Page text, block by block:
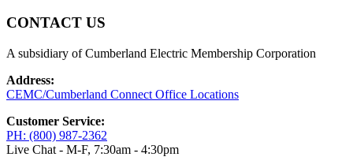
CONTACT US
A subsidiary of Cumberland Electric Membership Corporation
Address:
CEMC/Cumberland Connect Office Locations
Customer Service:
PH: (800) 987-2362
Live Chat - M-F, 7:30am - 4:30pm